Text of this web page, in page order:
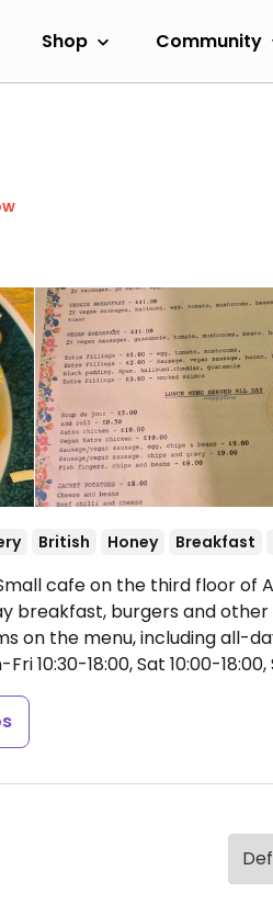
Shop Community
British Honey Breakfast
cafe on the third floor of
breakfast, burgers and
on the menu, including all-
10:30-18:00, Sat 10:00-18:00,